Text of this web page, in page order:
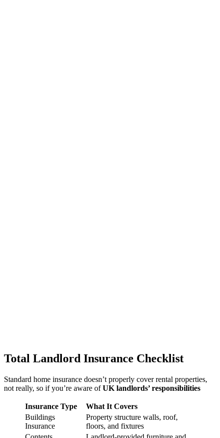
Total Landlord Insurance Checklist
Standard home insurance doesn’t properly cover rental properties,
not really, so if you’re aware ofUK landlords’ responsibilities
Insurance Type
What It Covers
Buildings
Insurance
Property structure walls, roof,
floors, and fixtures